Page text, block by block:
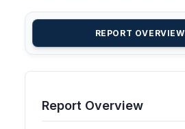
REPORT OVERVIEW
Report Overview